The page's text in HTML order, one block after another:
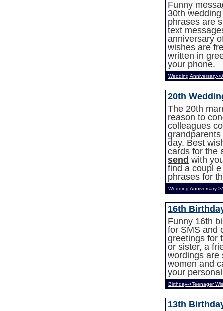
Funny
30th
phrases are
text
anniversary
wishes are
written in
your phone.
Wedding Anniversary-
20th
The 20th
reason to
colleagues
day. Best
cards for the
send with
find a coupl
phrases for
Wedding Anniversary-
16th
Funny 16th
for SMS and
greetings for
or sister, a
wordings are
women and
your
Birthday->Teenager
13th